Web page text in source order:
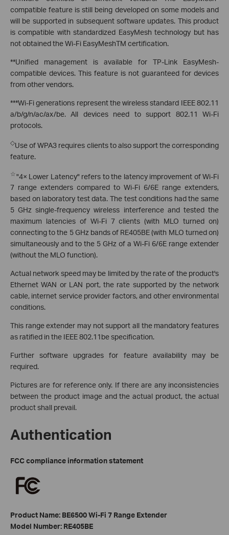
compatible feature is still being developed on some models and
will be supported in subsequent software updates. This product
is compatible with standardized EasyMesh technology but has
not obtained the Wi-Fi EasyMeshTM certification.
**Unified management is available for TP-Link EasyMesh-
compatible devices. This feature is not guaranteed for devices
from other vendors.
***Wi-Fi generations represent the wireless standard IEEE 802.11
a/b/g/n/ac/ax/be. All devices need to support 802.11 Wi-Fi
protocols.
◇Use of WPA3 requires clients to also support the corresponding
feature.
☆"4× Lower Latency" refers to the latency improvement of Wi-Fi
7 range extenders compared to Wi-Fi 6/6E range extenders,
based on laboratory test data. The test conditions had the same
5 GHz single-frequency wireless interference and tested the
maximum latencies of Wi-Fi 7 clients (with MLO turned on)
connecting to the 5 GHz bands of RE405BE (with MLO turned on)
simultaneously and to the 5 GHz of a Wi-Fi 6/6E range extender
(without the MLO function).
Actual network speed may be limited by the rate of the product's
Ethernet WAN or LAN port, the rate supported by the network
cable, internet service provider factors, and other environmental
conditions.
This range extender may not support all the mandatory features
as ratified in the IEEE 802.11be specification.
Further software upgrades for feature availability may be
required.
Pictures are for reference only. If there are any inconsistencies
between the product image and the actual product, the actual
product shall prevail.
Authentication
FCC compliance information statement
Product Name: BE6500 Wi-Fi 7 Range Extender
Model Number: RE405BE